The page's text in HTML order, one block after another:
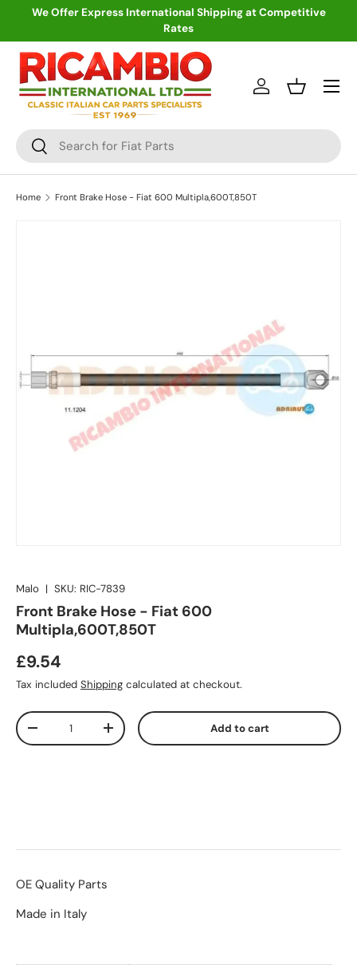
We Offer Express International Shipping at Competitive
Rates
Search
Search
Log inBasket
Menu
Home Front Brake Hose - Fiat 600 Multipla,600T,850T
Malo | SKU: RIC-7839
Front Brake Hose - Fiat 600
Multipla,600T,850T
£9.54
Tax included Shipping calculated at checkout.
Qty
-
+ Add to cart
OE Quality Parts
Made in Italy